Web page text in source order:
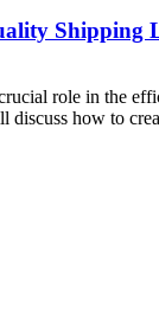
Shipping
role in the
discuss how to